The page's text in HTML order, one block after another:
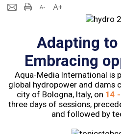
Adapting
Embracing
Aqua-Media International is
global hydropower and dams
city of Bologna, Italy, on 14
three days of sessions,
and followed by